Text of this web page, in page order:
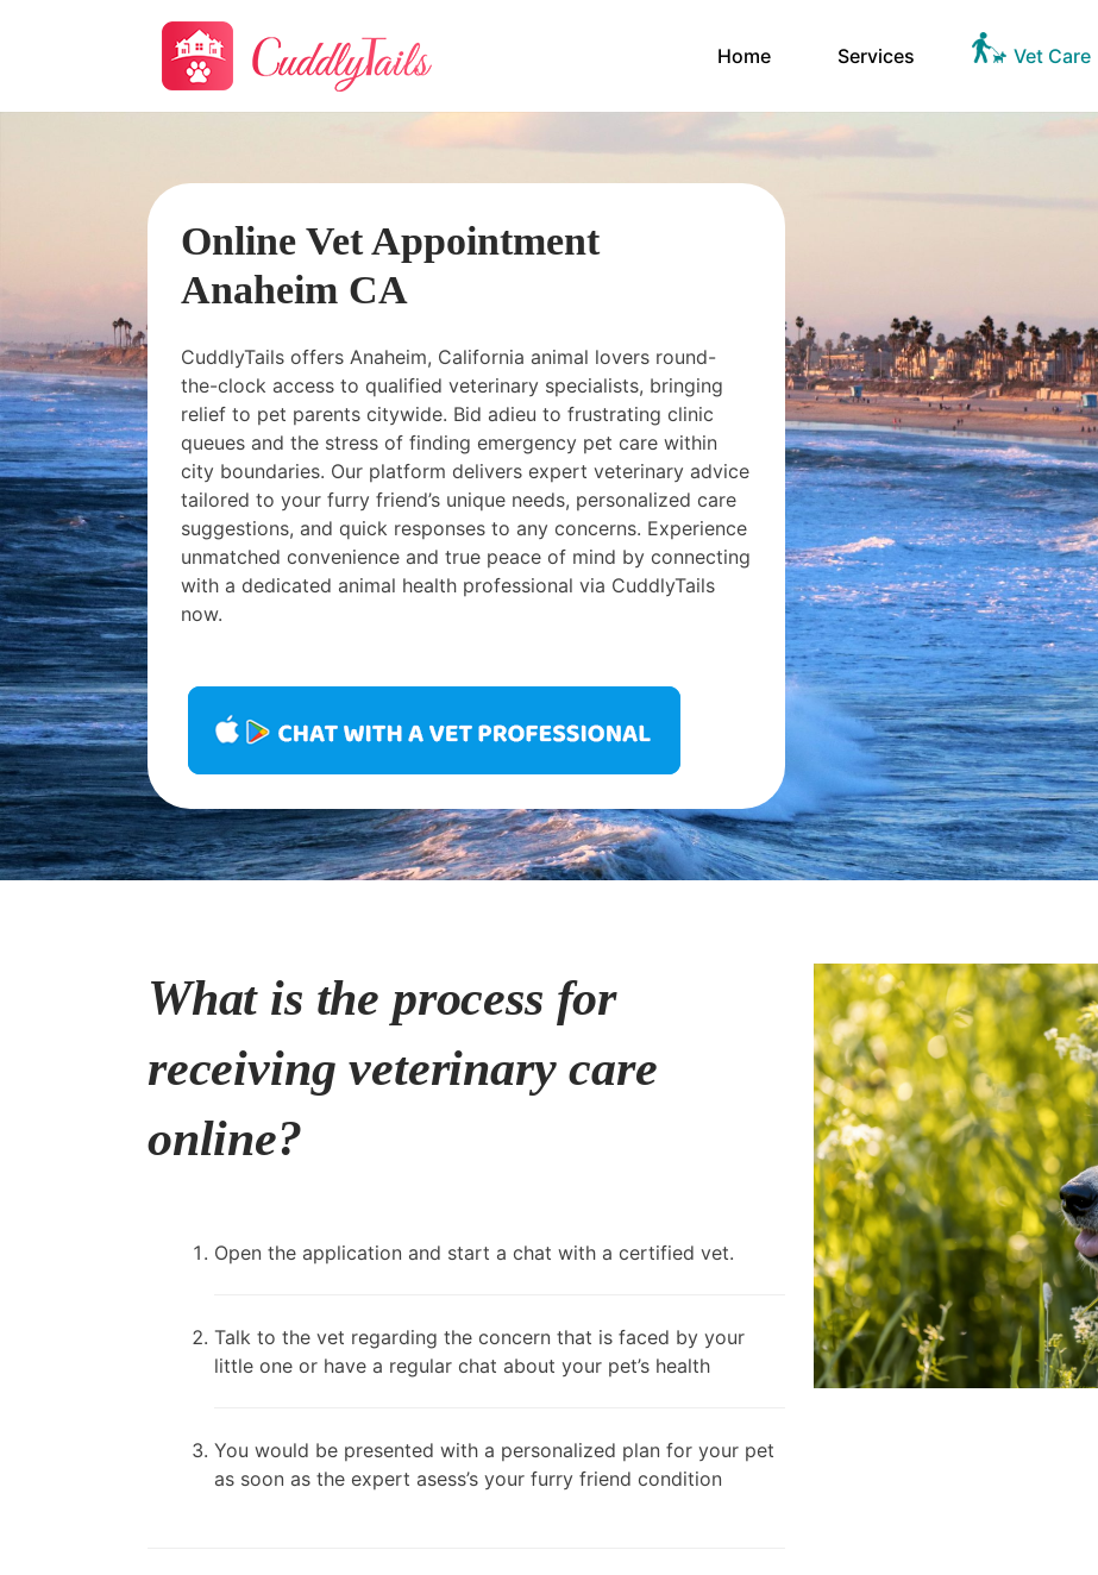
Home Services Vet Care
Online Vet Appointment
Anaheim CA
CuddlyTails offers Anaheim, California animal lovers round-
the-clock access to qualified veterinary specialists, bringing
relief to pet parents citywide. Bid adieu to frustrating clinic
queues and the stress of finding emergency pet care within
city boundaries. Our platform delivers expert veterinary advice
tailored to your furry friend’s unique needs, personalized care
suggestions, and quick responses to any concerns. Experience
unmatched convenience and true peace of mind by connecting
with a dedicated animal health professional via CuddlyTails
now.
What is the process for
receiving veterinary care
online?
Open the application and start a chat with a certified vet.
Talk to the vet regarding the concern that is faced by your
little one or have a regular chat about your pet’s health
You would be presented with a personalized plan for your pet
as soon as the expert asess’s your furry friend condition